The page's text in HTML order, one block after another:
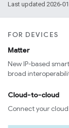
Last updated 2026-
FOR DEVICES
Matter
New IP-based
broad
Cloud-to-cloud
Connect your